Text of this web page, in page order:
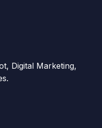
Digital Marketing,